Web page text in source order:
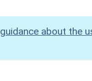
guidance about the